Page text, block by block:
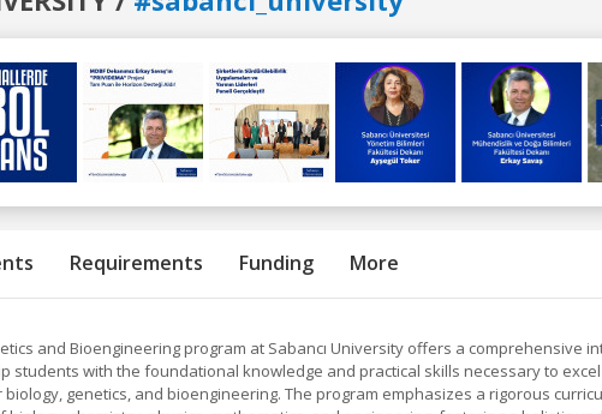
Requirements Funding More
and Bioengineering program at Sabancı University offers a comprehensive
students with the foundational knowledge and practical skills necessary to
genetics, and bioengineering. The program emphasizes a rigorous